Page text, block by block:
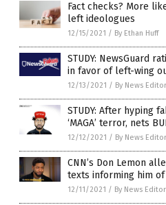
Fact checks? More
left ideologues
12/15/2021 / By Ethan Huff
STUDY: NewsGuard
in favor of left-wing
12/13/2021 / By News
STUDY: After hyping
‘MAGA’ terror, nets
12/12/2021 / By News
CNN’s Don Lemon
texts informing him
12/11/2021 / By News